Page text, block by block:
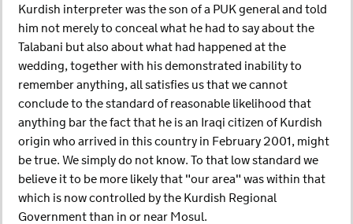
Kurdish interpreter was the son of a PUK general and told
him not merely to conceal what he had to say about the
Talabani but also about what had happened at the
wedding, together with his demonstrated inability to
remember anything, all satisfies us that we cannot
conclude to the standard of reasonable likelihood that
anything bar the fact that he is an Iraqi citizen of Kurdish
origin who arrived in this country in February 2001, might
be true. We simply do not know. To that low standard we
believe it to be more likely that "our area" was within that
which is now controlled by the Kurdish Regional
Government than in or near Mosul.